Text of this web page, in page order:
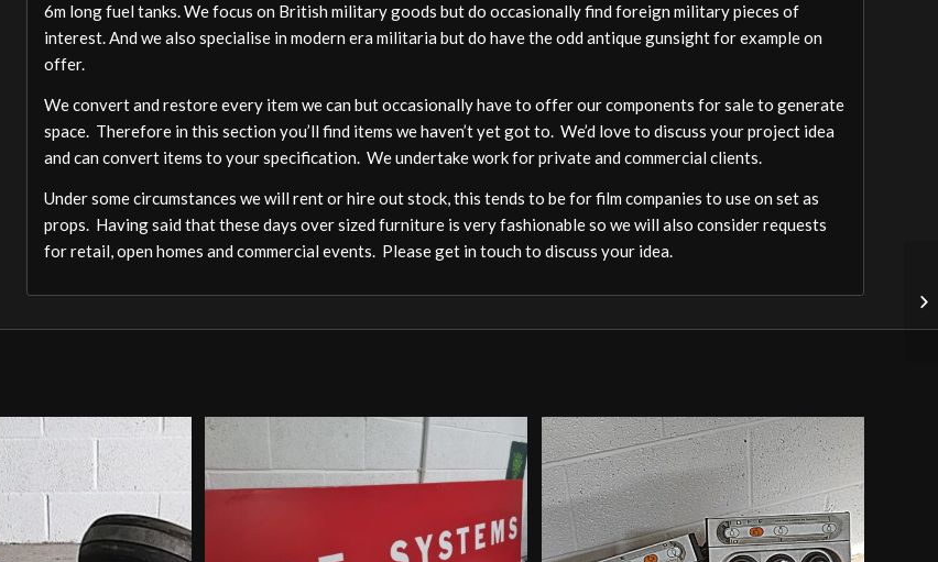
6m long fuel tanks. We focus on British military goods but do occasionally find foreign military pieces of
interest. And we also specialise in modern era militaria but do have the odd antique gunsight for example on
offer.
We convert and restore every item we can but occasionally have to offer our components for sale to generate
space. Therefore in this section you’ll find items we haven’t yet got to. We’d love to discuss your project idea
and can convert items to your specification. We undertake work for private and commercial clients.
Under some circumstances we will rent or hire out stock, this tends to be for film companies to use on set as
props. Having said that these days over sized furniture is very fashionable so we will also consider requests
for retail, open homes and commercial events. Please get in touch to discuss your idea.